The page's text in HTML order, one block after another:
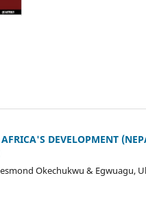
DEVELOPMENT
Okechukwu & Egwuagu,